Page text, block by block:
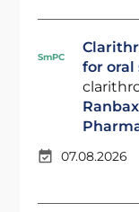
SmPC
for oral
07.08.2026